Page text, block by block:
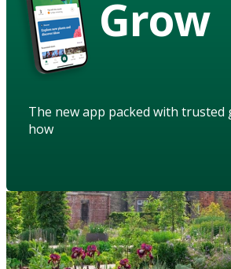
Grow
The new app packed with trusted
how